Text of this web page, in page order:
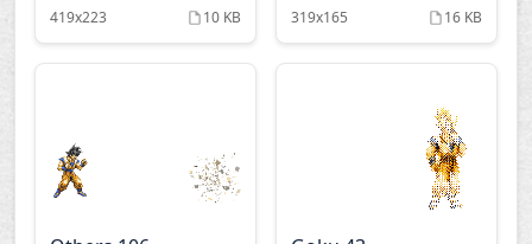
Gankutsuou Getbackers
Gunslinger girl Gurren lagann
419x223 10 KB 319x165 16 KB